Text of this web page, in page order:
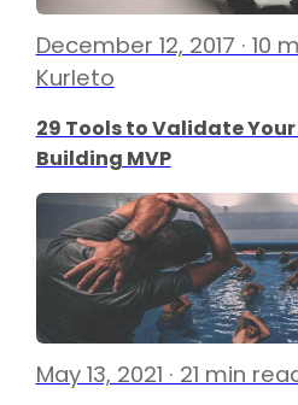
December 12, 2017 · 10
Kurleto
29 Tools to Validate
Building MVP
May 13, 2021 · 21 min